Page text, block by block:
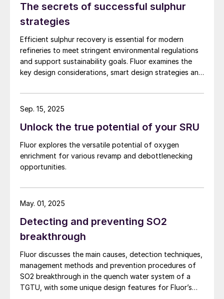
The secrets of successful sulphur
strategies
Efficient sulphur recovery is essential for modern
refineries to meet stringent environmental regulations
and support sustainability goals. Fluor examines the
key design considerations, smart design strategies and
in achieving an overall optimised design. Together,
these strategies enhance efficiency, reduce emissions,
crude qualities, ensuring compliant and economically
Unlock the true potential of your SRU
Fluor explores the versatile potential of oxygen
enrichment for various revamp and debottlenecking
opportunities.
Sep. 15, 2025
Detecting and preventing SO2
breakthrough
Fluor discusses the main causes, detection techniques,
management methods and prevention procedures of
SO2 breakthrough in the quench water system of a
TGTU, with some unique design features for Fluor’s
May. 01, 2025